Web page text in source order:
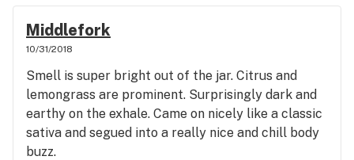
Middlefork
10/31/2018
Smell is super bright out of the jar. Citrus and
lemongrass are prominent. Surprisingly dark and
earthy on the exhale. Came on nicely like a classic
sativa and segued into a really nice and chill body
buzz.